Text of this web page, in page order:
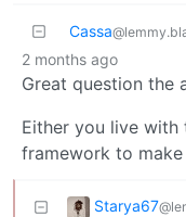
Cassa
2 months ago
Great question the
Either you live with
framework to
Starya67